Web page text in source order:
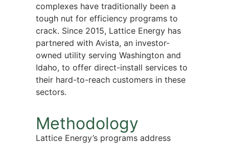
complexes have traditionally been a
tough nut for efficiency programs to
crack. Since 2015, Lattice Energy has
partnered with Avista, an investor-
owned utility serving Washington and
Idaho, to offer direct-install services to
their hard-to-reach customers in these
sectors.
Methodology
Lattice Energy’s programs address